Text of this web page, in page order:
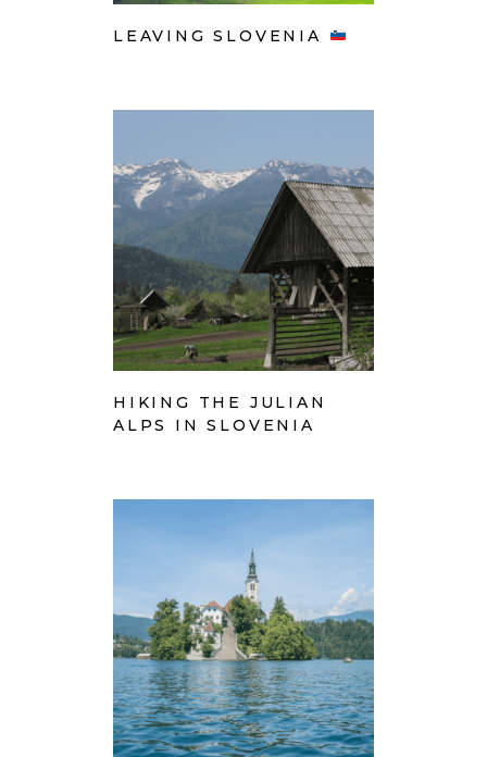
LEAVING SLOVENIA
HIKING THE JULIAN
ALPS IN SLOVENIA